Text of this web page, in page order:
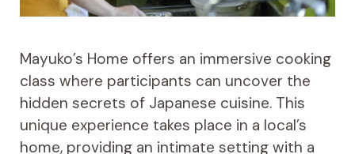
Mayuko’s Home offers an immersive cooking
class where participants can uncover the
hidden secrets of Japanese cuisine. This
unique experience takes place in a local’s
home, providing an intimate setting with a